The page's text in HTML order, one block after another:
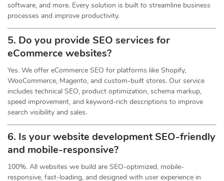
software, and more. Every solution is built to streamline business
processes and improve productivity.
5. Do you provide SEO services for
eCommerce websites?
Yes. We offer eCommerce SEO for platforms like Shopify,
WooCommerce, Magento, and custom-built stores. Our service
includes technical SEO, product optimization, schema markup,
speed improvement, and keyword-rich descriptions to improve
search visibility and sales.
6. Is your website development SEO-friendly
and mobile-responsive?
100%. All websites we build are SEO-optimized, mobile-
responsive, fast-loading, and designed with user experience in